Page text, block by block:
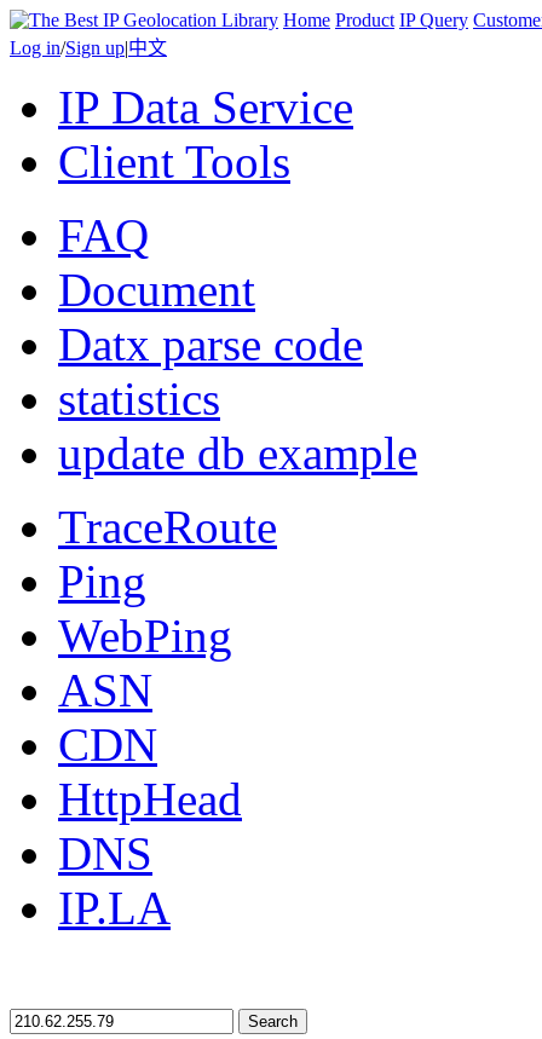
Home Product IP Query
Log in/Sign up|中文
IP Data Service
Client Tools
FAQ
Document
Datx parse code
statistics
update db example
TraceRoute
Ping
WebPing
ASN
CDN
HttpHead
DNS
IP.LA
Search